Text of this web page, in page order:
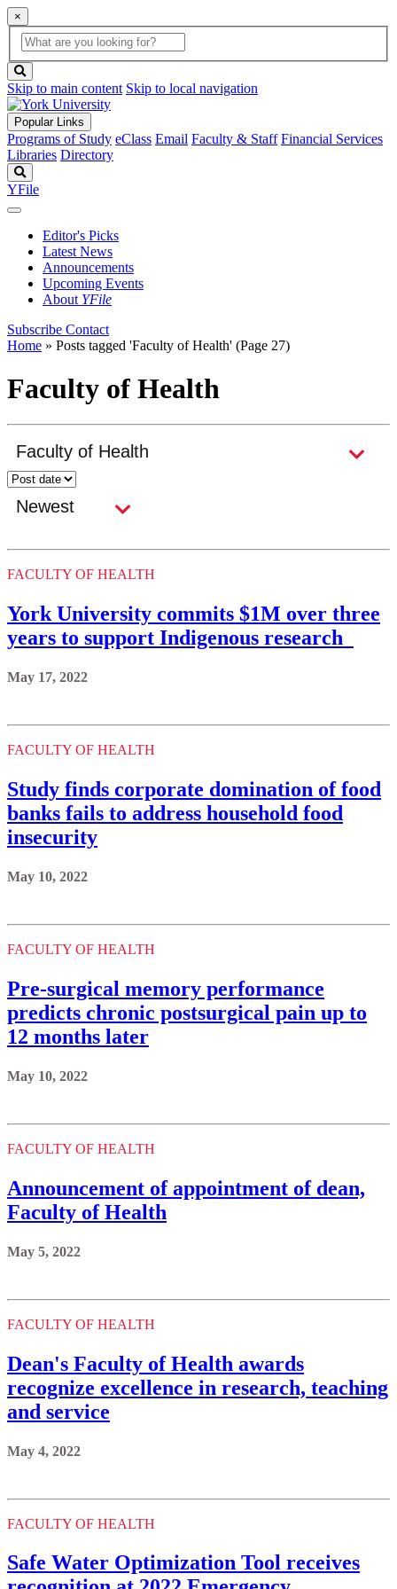
×
Global
Search
search
box
button
Skip to main content Skip to local navigation
Popular Links
Programs of Study eClass Email Faculty & Staff Financial Services
Libraries Directory
YFile
Editor's Picks
Latest News
Announcements
Upcoming Events
About YFile
Subscribe Contact
Home » Posts tagged 'Faculty of Health' (Page 27)
Faculty of Health
FACULTY OF HEALTH
York University commits $1M over three
years to support Indigenous research
May 17, 2022
FACULTY OF HEALTH
Study finds corporate domination of food
banks fails to address household food
insecurity
May 10, 2022
FACULTY OF HEALTH
Pre-surgical memory performance
predicts chronic postsurgical pain up to
12 months later
May 10, 2022
FACULTY OF HEALTH
Announcement of appointment of dean,
Faculty of Health
May 5, 2022
FACULTY OF HEALTH
Dean's Faculty of Health awards
recognize excellence in research, teaching
and service
May 4, 2022
FACULTY OF HEALTH
Safe Water Optimization Tool receives